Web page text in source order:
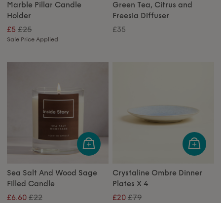
Marble Pillar Candle
Holder
£5 £25
Sale Price Applied
Green Tea, Citrus and
Freesia Diffuser
£35
Sea Salt And Wood Sage
Filled Candle
£6.60 £22
Crystaline Ombre Dinner
Plates X 4
£20 £79